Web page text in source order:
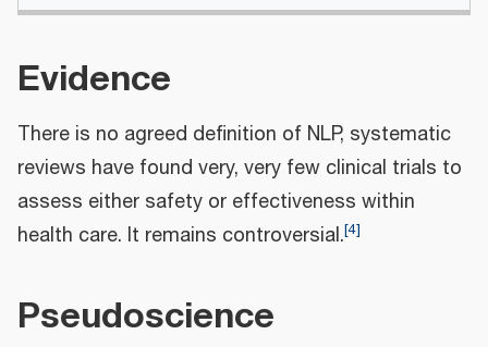
Evidence
There is no agreed definition of NLP, systematic
reviews have found very, very few clinical trials to
assess either safety or effectiveness within
health care. It remains controversial.[4]
Pseudoscience